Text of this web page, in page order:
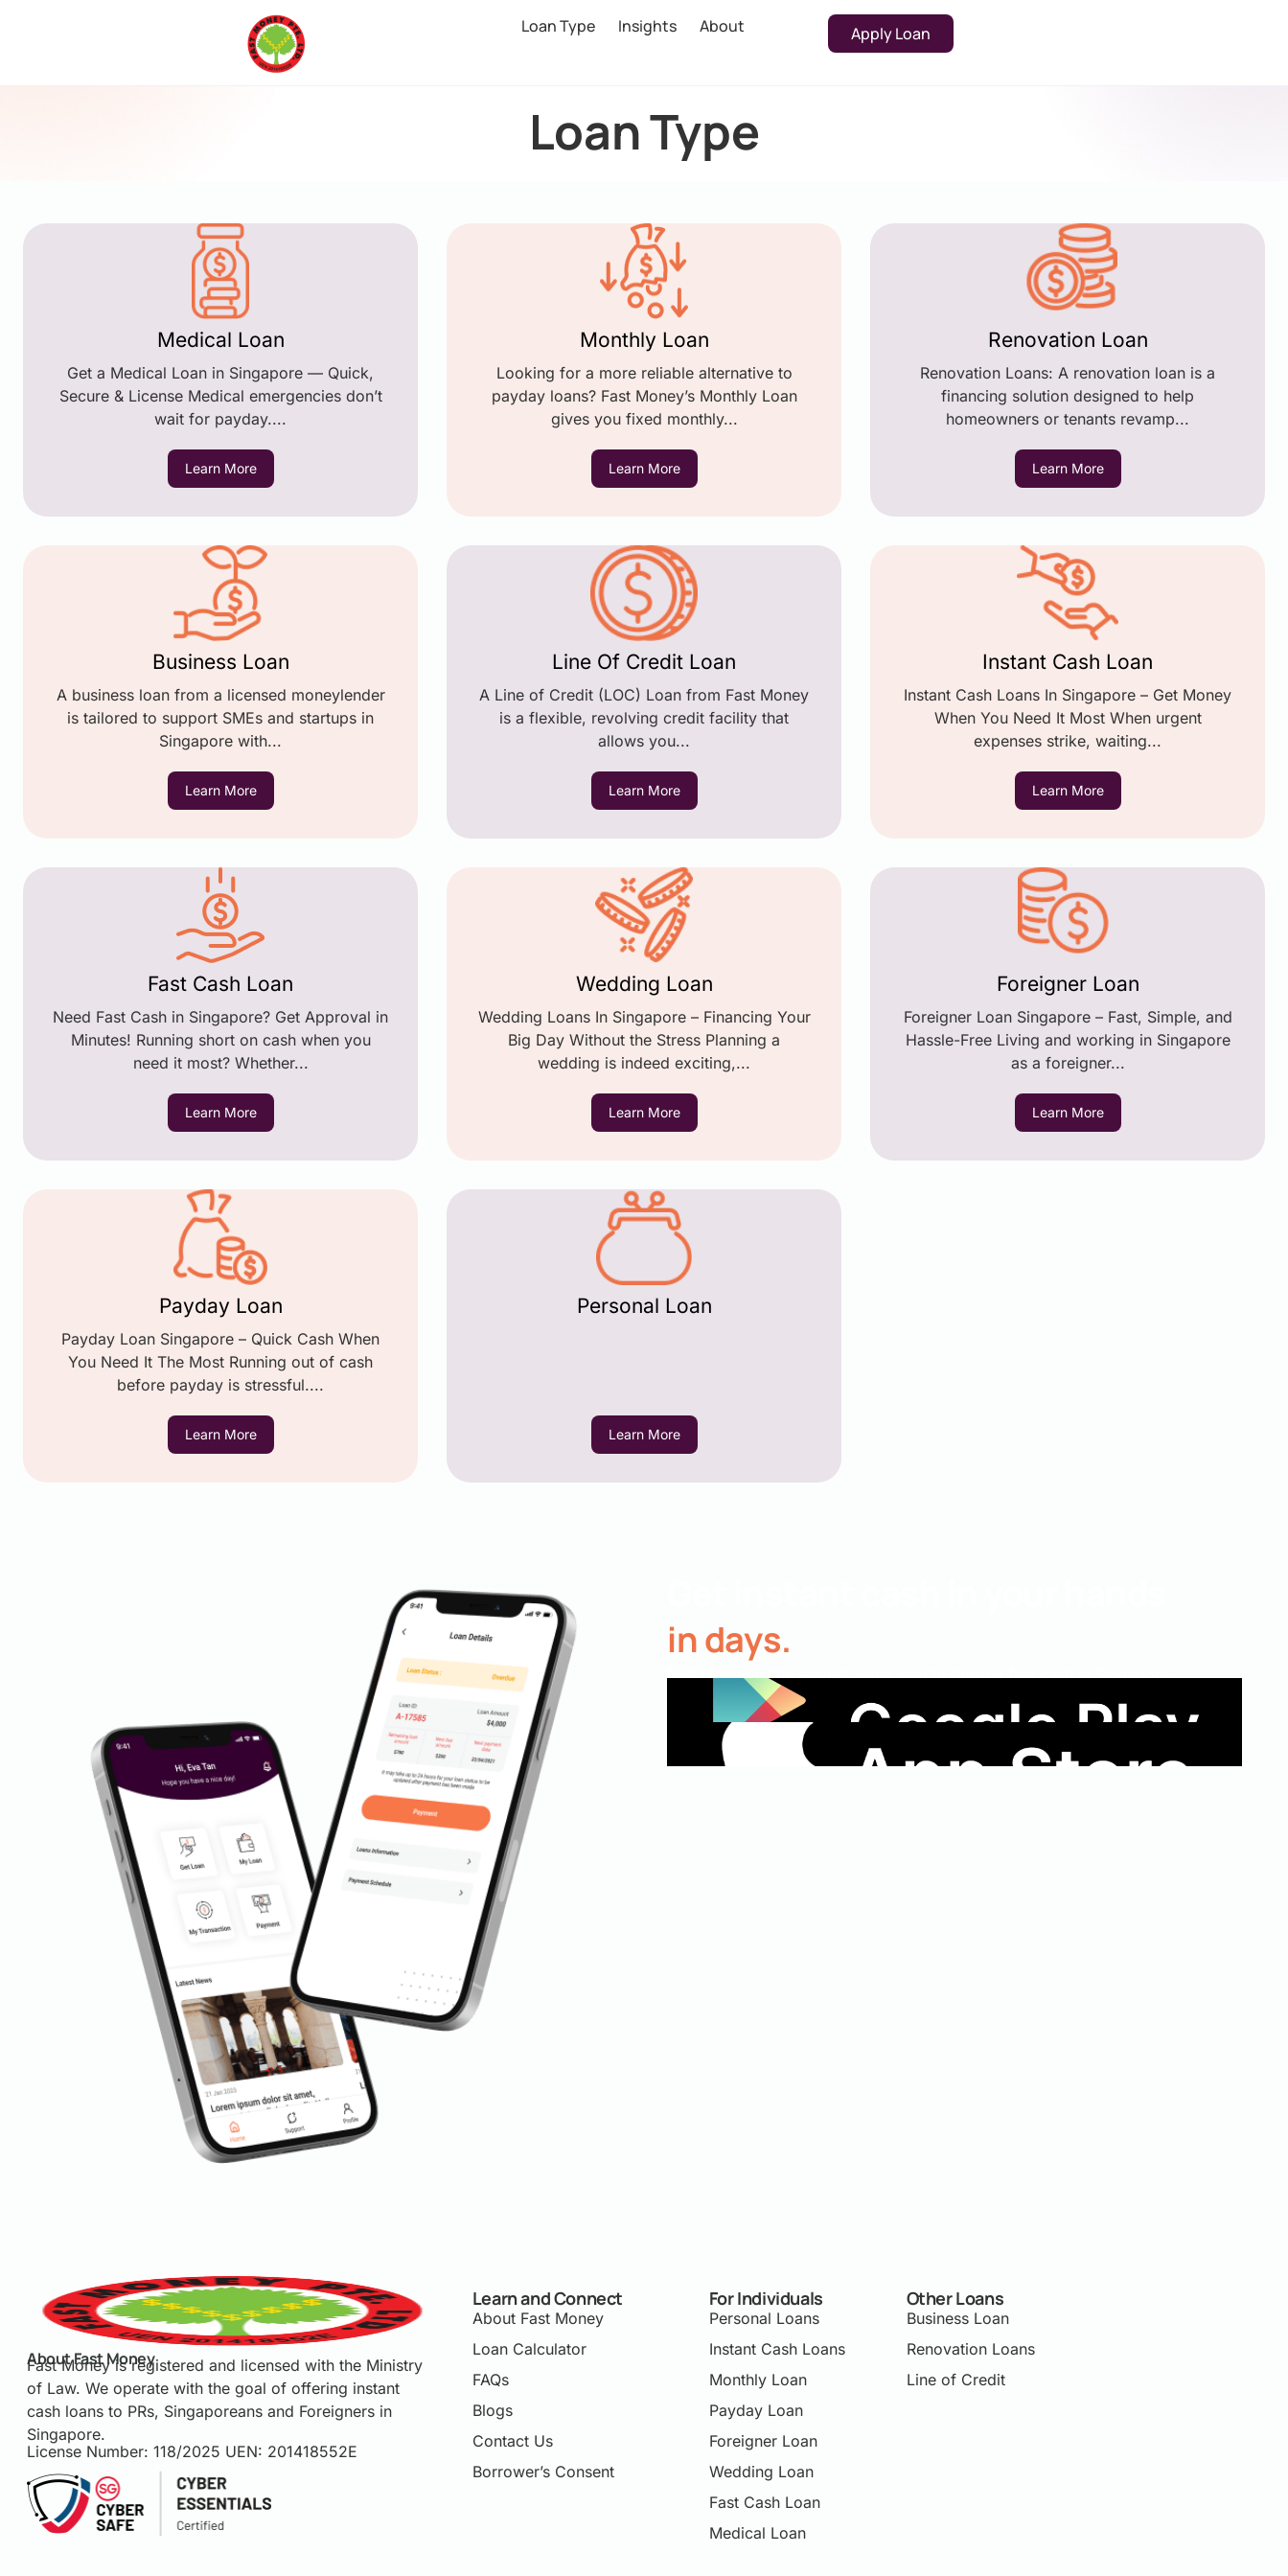
Loan Type Insights About Apply Loan
Loan Type
Medical Loan
Get a Medical Loan in Singapore — Quick,
Secure & License Medical emergencies don’t
wait for payday....
Learn More
Monthly Loan
Looking for a more reliable alternative to
payday loans? Fast Money’s Monthly Loan
gives you fixed monthly...
Learn More
Renovation Loan
Renovation Loans: A renovation loan is a
financing solution designed to help
homeowners or tenants revamp...
Learn More
Business Loan
A business loan from a licensed moneylender
is tailored to support SMEs and startups in
Singapore with...
Learn More
Line Of Credit Loan
A Line of Credit (LOC) Loan from Fast Money
is a flexible, revolving credit facility that
allows you...
Learn More
Instant Cash Loan
Instant Cash Loans In Singapore – Get Money
When You Need It Most When urgent
expenses strike, waiting...
Learn More
Fast Cash Loan
Need Fast Cash in Singapore? Get Approval in
Minutes! Running short on cash when you
need it most? Whether...
Learn More
Wedding Loan
Wedding Loans In Singapore – Financing Your
Big Day Without the Stress Planning a
wedding is indeed exciting,...
Learn More
Foreigner Loan
Foreigner Loan Singapore – Fast, Simple, and
Hassle-Free Living and working in Singapore
as a foreigner...
Learn More
Payday Loan
Payday Loan Singapore – Quick Cash When
You Need It The Most Running out of cash
before payday is stressful....
Learn More
Personal Loan
Learn More
in days.
Fast Money is the easiest, legal way to borrow fast cash in Singapore.
About Fast Money
Fast Money is registered and licensed with the Ministry
of Law. We operate with the goal of offering instant
cash loans to PRs, Singaporeans and Foreigners in
Singapore.
License Number: 118/2025 UEN: 201418552E
Learn and Connect
About Fast Money
Loan Calculator
FAQs
Blogs
Contact Us
Borrower’s Consent
For Individuals
Personal Loans
Instant Cash Loans
Monthly Loan
Payday Loan
Foreigner Loan
Wedding Loan
Fast Cash Loan
Medical Loan
Other Loans
Business Loan
Renovation Loans
Line of Credit